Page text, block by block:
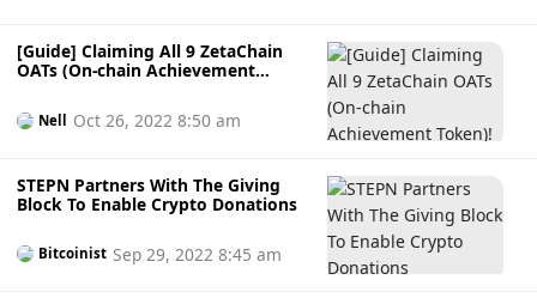
[Guide] Claiming All 9 ZetaChain
OATs (On-chain Achievement
Nell Oct 26, 2022 8:50 am
STEPN Partners With The Giving
Block To Enable Crypto Donations
Bitcoinist Sep 29, 2022 8:45 am